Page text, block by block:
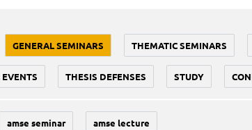
GENERAL SEMINARS THEMATIC SEMINARS
EVENTS THESIS DEFENSES STUDY
amse seminar amse lecture